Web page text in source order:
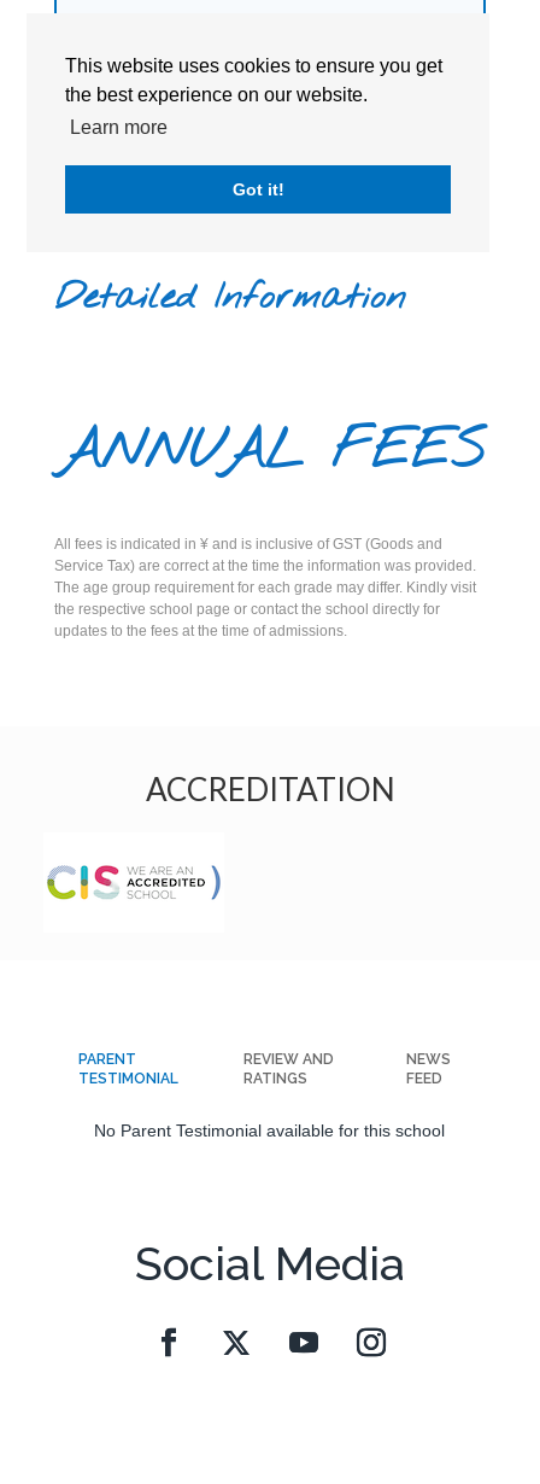
This website uses cookies to ensure you get
the best experience on our website.
Learn more
Got it!
Detailed Information
ANNUAL FEES
All fees is indicated in ¥ and is inclusive of GST (Goods and
Service Tax) are correct at the time the information was provided.
The age group requirement for each grade may differ. Kindly visit
the respective school page or contact the school directly for
updates to the fees at the time of admissions.
ACCREDITATION
PARENT
TESTIMONIAL
REVIEW AND
RATINGS
NEWS
FEED
No Parent Testimonial available for this school
Social Media